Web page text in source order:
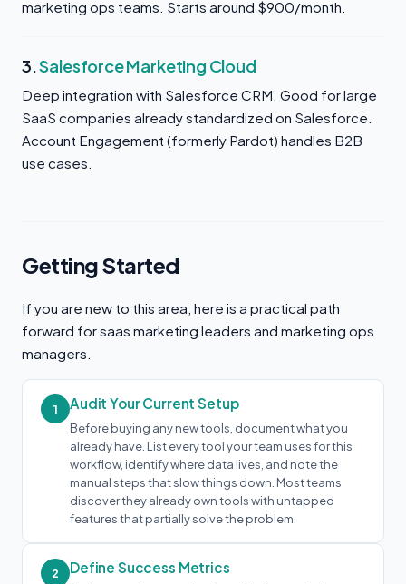
marketing ops teams. Starts around $900/month.
3.Salesforce Marketing Cloud
Deep integration with Salesforce CRM. Good for large
SaaS companies already standardized on Salesforce.
Account Engagement (formerly Pardot) handles B2B
use cases.
Getting Started
If you are new to this area, here is a practical path
forward for saas marketing leaders and marketing ops
managers.
1 Audit Your Current Setup
Before buying any new tools, document what you
already have. List every tool your team uses for this
workflow, identify where data lives, and note the
manual steps that slow things down. Most teams
discover they already own tools with untapped
features that partially solve the problem.
2 Define Success Metrics